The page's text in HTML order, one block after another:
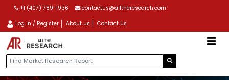
+1 (407) 789-1936 contactus@alltheresearch.com
Log in / Register About us Contact Us